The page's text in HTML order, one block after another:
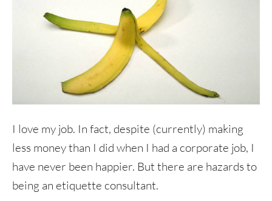
I love my job. In fact, despite (currently) making
less money than I did when I had a corporate job, I
have never been happier. But there are hazards to
being an etiquette consultant.